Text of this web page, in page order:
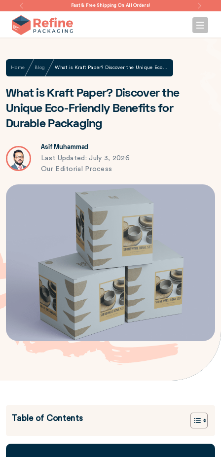
Fast & Free Shipping On All Orders!
Home Blog What is Kraft Paper? Discover the Unique Eco-Friendly Benefits for Durable Packaging
What is Kraft Paper? Discover the
Unique Eco-Friendly Benefits for
Durable Packaging
Asif Muhammad
Last Updated: July 3, 2026
Our Editorial Process
Table of Contents